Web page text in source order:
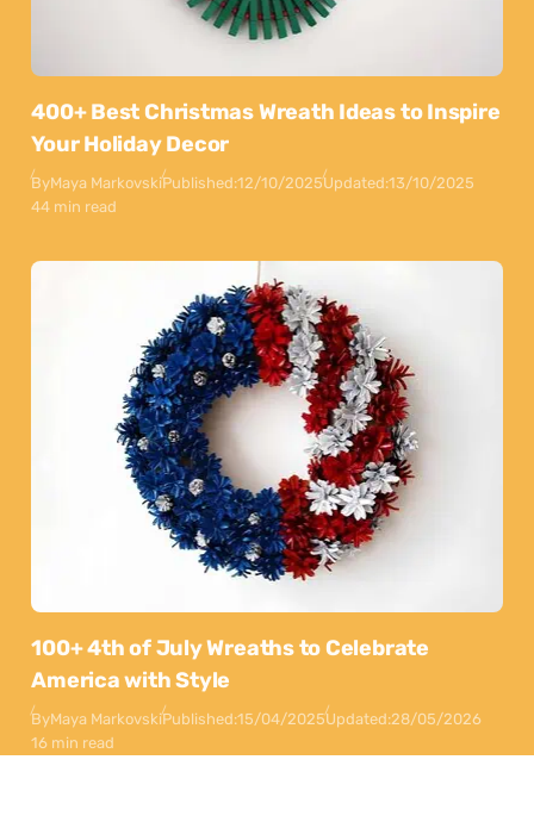
400+ Best Christmas Wreath Ideas to Inspire
Your Holiday Decor
ByMaya MarkovskiPublished:12/10/2025Updated:13/10/2025
44 min read
100+ 4th of July Wreaths to Celebrate
America with Style
ByMaya MarkovskiPublished:15/04/2025Updated:28/05/2026
16 min read